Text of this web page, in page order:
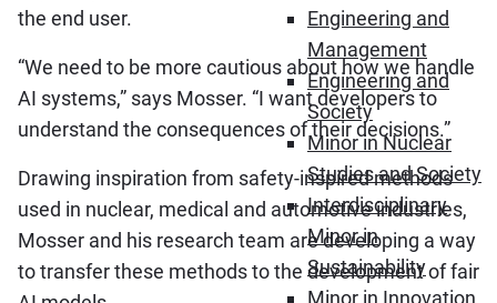
Engineering and
Management
Engineering and
Society
Minor in Nuclear
Studies and Society
Interdisciplinary
Minor in
Sustainability
Minor in Innovation
the end user.
“We need to be more cautious about how we handle
AI systems,” says Mosser. “I want developers to
understand the consequences of their decisions.”
Drawing inspiration from safety-inspired methods
used in nuclear, medical and automotive industries,
Mosser and his research team are developing a way
to transfer these methods to the development of fair